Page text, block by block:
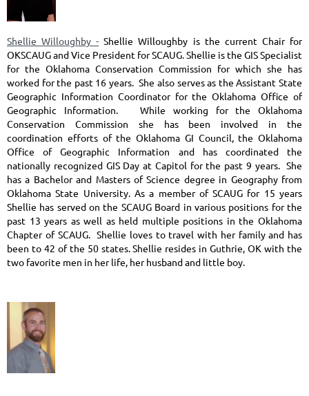
Shellie Willoughby - Shellie Willoughby is the current Chair for
OKSCAUG and Vice President for SCAUG. Shellie is the GIS Specialist
for the Oklahoma Conservation Commission for which she has
worked for the past 16 years. She also serves as the Assistant State
Geographic Information Coordinator for the Oklahoma Office of
Geographic Information. While working for the Oklahoma
Conservation Commission she has been involved in the
coordination efforts of the Oklahoma GI Council, the Oklahoma
Office of Geographic Information and has coordinated the
nationally recognized GIS Day at Capitol for the past 9 years. She
has a Bachelor and Masters of Science degree in Geography from
Oklahoma State University. As a member of SCAUG for 15 years
Shellie has served on the SCAUG Board in various positions for the
past 13 years as well as held multiple positions in the Oklahoma
Chapter of SCAUG. Shellie loves to travel with her family and has
been to 42 of the 50 states. Shellie resides in Guthrie, OK with the
two favorite men in her life, her husband and little boy.